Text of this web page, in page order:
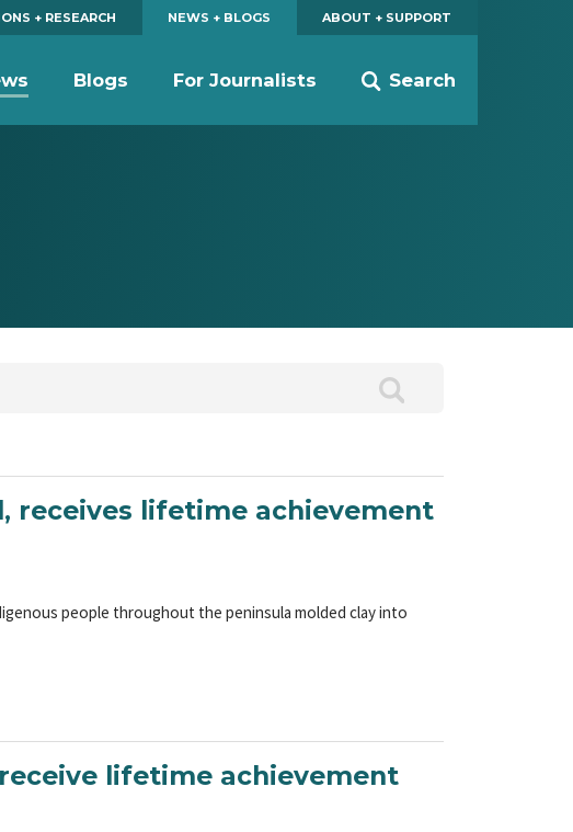
+ RESEARCH NEWS + BLOGS ABOUT + SUPPORT
Search
Blogs For Journalists
receives lifetime achievement
people throughout the peninsula molded clay into
lifetime achievement